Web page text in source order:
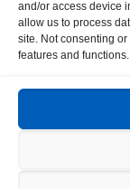
and/or access device
allow us to process
site. Not consenting
features and functions.
© 2026